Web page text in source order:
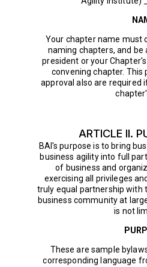
Your chapter name must
naming chapters, and be
president or your
convening chapter. This
approval also are required
ARTICLE II.
BAI's purpose is to bring
business agility into full
of business and
exercising all privileges
truly equal partnership with
business community at
is not
These are sample
corresponding language